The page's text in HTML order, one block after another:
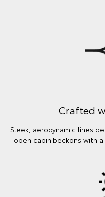
Crafted
Sleek, aerodynamic lines
open cabin beckons with